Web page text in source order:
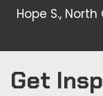
Hope S.,
Get